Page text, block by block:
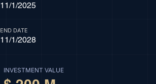
11/1/2025
END DATE
11/1/2028
INVESTMENT VALUE